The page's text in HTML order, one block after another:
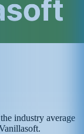
industry average